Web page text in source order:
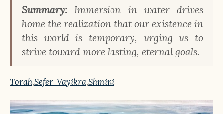
Summary: Immersion in water drives
home the realization that our existence in
this world is temporary, urging us to
strive toward more lasting, eternal goals.
Torah,Sefer-Vayikra,Shmini